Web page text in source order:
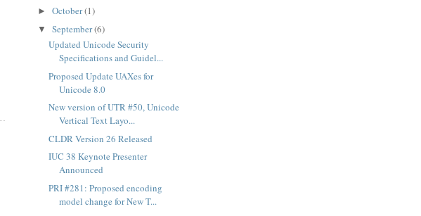
► October(1)
▼ September(6)
Updated Unicode Security
Specifications and Guidel...
Proposed Update UAXes for
Unicode 8.0
New version of UTR #50, Unicode
Vertical Text Layo...
CLDR Version 26 Released
IUC 38 Keynote Presenter
Announced
PRI #281: Proposed encoding
model change for New T...